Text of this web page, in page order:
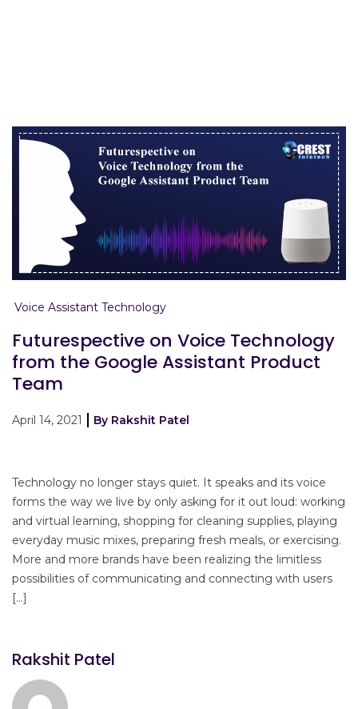
Voice Assistant Technology
Futurespective on Voice Technology
from the Google Assistant Product
Team
April 14, 2021 By Rakshit Patel
Technology no longer stays quiet. It speaks and its voice
forms the way we live by only asking for it out loud: working
and virtual learning, shopping for cleaning supplies, playing
everyday music mixes, preparing fresh meals, or exercising.
More and more brands have been realizing the limitless
possibilities of communicating and connecting with users
[…]
Rakshit Patel